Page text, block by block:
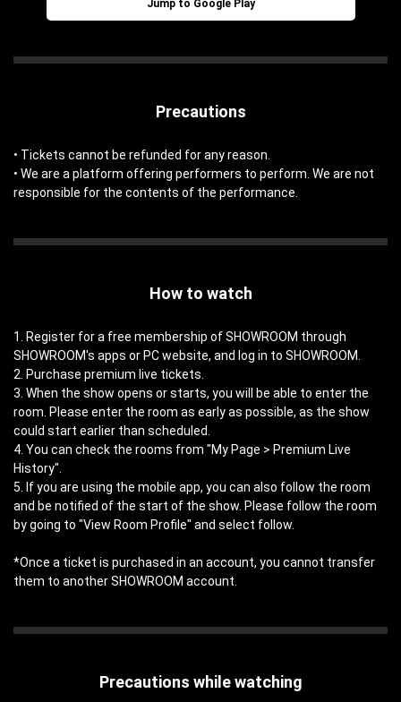
Jump to Google Play
Precautions
• Tickets cannot be refunded for any reason.
• We are a platform offering performers to perform. We are not
responsible for the contents of the performance.
How to watch
1. Register for a free membership of SHOWROOM through
SHOWROOM's apps or PC website, and log in to SHOWROOM.
2. Purchase premium live tickets.
3. When the show opens or starts, you will be able to enter the
room. Please enter the room as early as possible, as the show
could start earlier than scheduled.
4. You can check the rooms from "My Page > Premium Live
History".
5. If you are using the mobile app, you can also follow the room
and be notified of the start of the show. Please follow the room
by going to "View Room Profile" and select follow.
*Once a ticket is purchased in an account, you cannot transfer
them to another SHOWROOM account.
Precautions while watching